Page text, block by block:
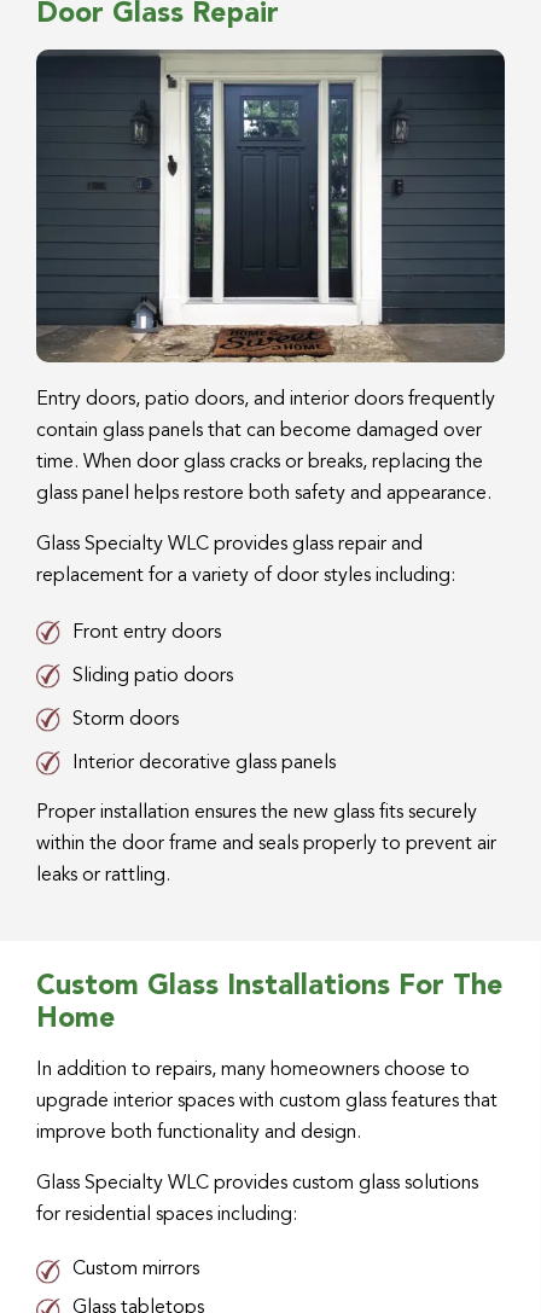
Door Glass Repair
Entry doors, patio doors, and interior doors frequently
contain glass panels that can become damaged over
time. When door glass cracks or breaks, replacing the
glass panel helps restore both safety and appearance.
Glass Specialty WLC provides glass repair and
replacement for a variety of door styles including:
Front entry doors
Sliding patio doors
Storm doors
Interior decorative glass panels
Proper installation ensures the new glass fits securely
within the door frame and seals properly to prevent air
leaks or rattling.
Custom Glass Installations For The
Home
In addition to repairs, many homeowners choose to
upgrade interior spaces with custom glass features that
improve both functionality and design.
Glass Specialty WLC provides custom glass solutions
for residential spaces including:
Custom mirrors
Glass tabletops